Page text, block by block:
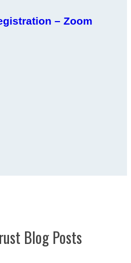
– Zoom
Blog Posts